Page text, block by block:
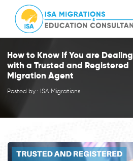
How to Know If You are Dealing
with a Trusted and Registered
Migration Agent
Posted by : ISA Migrations